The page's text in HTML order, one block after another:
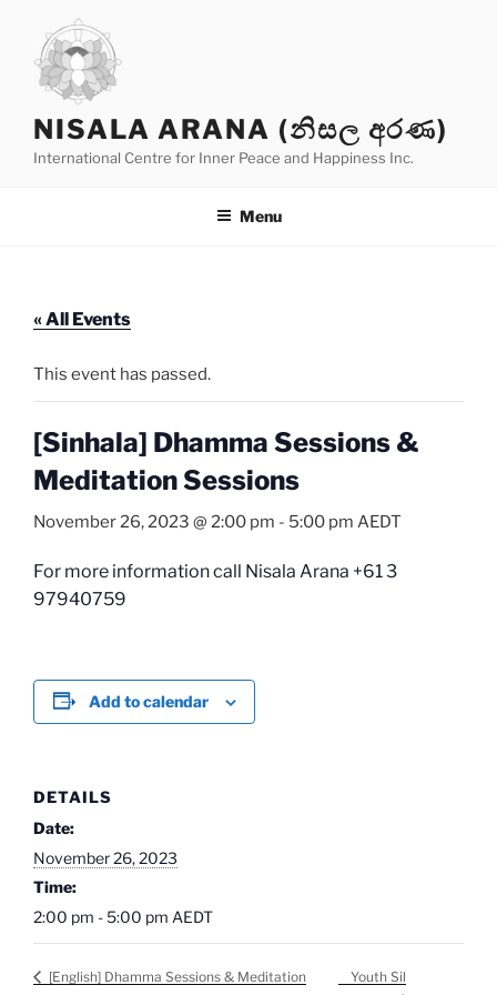
content
NISALA ARANA (නිසල අරණ)
International Centre for Inner Peace and Happiness Inc.
Menu
« All Events
This event has passed.
[Sinhala] Dhamma Sessions &
Meditation Sessions
November 26, 2023 @ 2:00 pm - 5:00 pm AEDT
For more information call Nisala Arana +61 3
97940759
Add to calendar
DETAILS
Date:
November 26, 2023
Time:
2:00 pm - 5:00 pm AEDT
[English] Dhamma Sessions & Meditation
Youth Sil